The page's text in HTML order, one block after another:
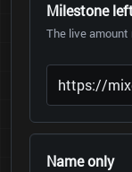
Milestone
The live
Name only